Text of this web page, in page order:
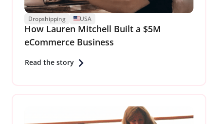
Dropshipping USA
How Lauren Mitchell Built a $5M
eCommerce Business
Read the story